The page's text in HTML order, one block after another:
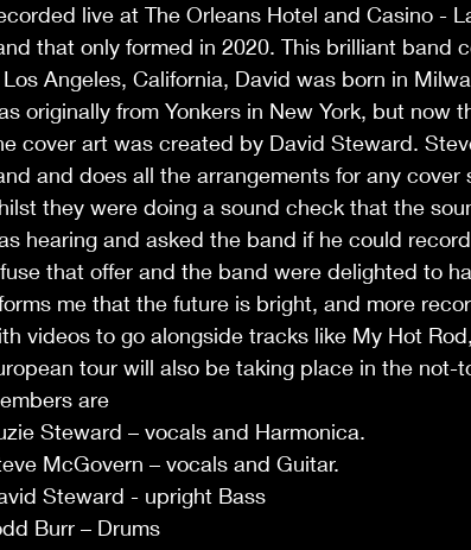
live at The Orleans Hotel and Casino -
that only formed in 2020. This brilliant band
Los Angeles, California, David was born in
originally from Yonkers in New York, but now
cover art was created by David Steward.
and does all the arrangements for any
they were doing a sound check that the
hearing and asked the band if he could
that offer and the band were delighted to
me that the future is bright, and more
videos to go alongside tracks like My Hot
tour will also be taking place in the not-
are
Steward – vocals and Harmonica.
McGovern – vocals and Guitar.
Steward - upright Bass
Burr – Drums